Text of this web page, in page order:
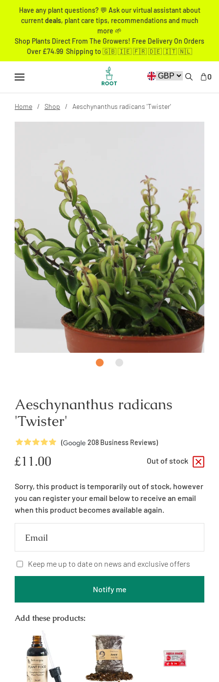
Have any plant questions? 💬 Ask our virtual assistant about
currentdeals, plant care tips, recommendations and much
more 🌱
Shop Plants Direct From The Growers! Free Delivery On Orders
Over £74.99 Shipping to 🇬🇧 🇮🇪 🇫🇷 🇩🇪 🇮🇹 🇳🇱
0
Home Shop Aeschynanthus radicans 'Twister'
Aeschynanthus radicans
'Twister'
5Stars ( 208 Business Reviews)
Regular
£11.00 Out of stock
Sorry, this product is temporarily out of stock, however
you can register your email below to receive an email
when this product becomes available again.
Email
Keep me up to date on news and exclusive offers
Notify me
Add these products: